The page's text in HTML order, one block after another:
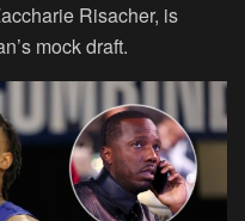
Risacher, is
mock draft.